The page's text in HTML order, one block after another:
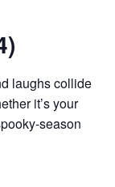
laughs collide
it’s your
season